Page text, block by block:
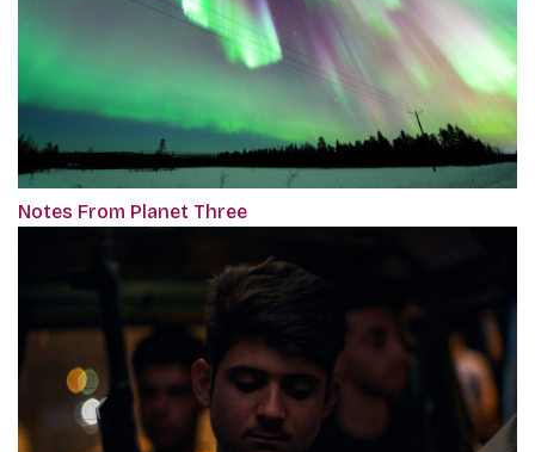
Notes From Planet Three